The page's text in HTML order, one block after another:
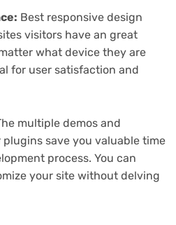
Best responsive design
visitors have an great
what device they are
for user satisfaction and
multiple demos and
save you valuable time
process. You can
your site without delving